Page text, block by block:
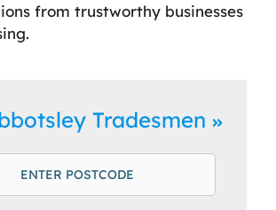
from trustworthy businesses
Tradesmen